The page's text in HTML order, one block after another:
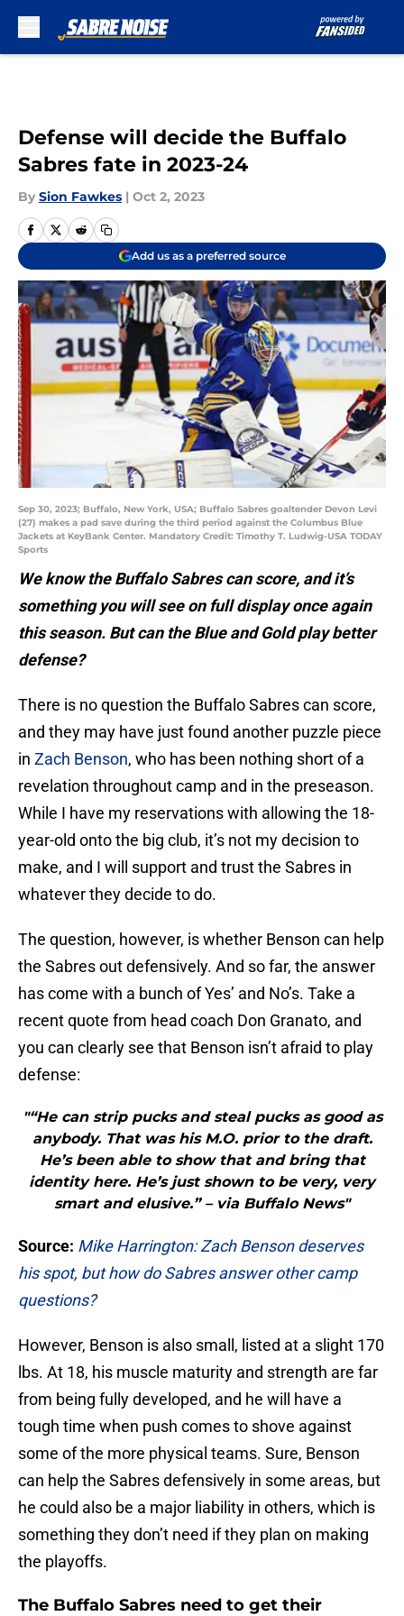
Defense will decide the Buffalo
Sabres fate in 2023-24
By Sion Fawkes | Oct 2, 2023
Add us as a preferred source
Sep 30, 2023; Buffalo, New York, USA; Buffalo Sabres goaltender Devon Levi
(27) makes a pad save during the third period against the Columbus Blue
Jackets at KeyBank Center. Mandatory Credit: Timothy T. Ludwig-USA TODAY
Sports
We know the Buffalo Sabres can score, and it’s
something you will see on full display once again
this season. But can the Blue and Gold play better
defense?
There is no question the Buffalo Sabres can score,
and they may have just found another puzzle piece
in Zach Benson, who has been nothing short of a
revelation throughout camp and in the preseason.
While I have my reservations with allowing the 18-
year-old onto the big club, it’s not my decision to
make, and I will support and trust the Sabres in
whatever they decide to do.
The question, however, is whether Benson can help
the Sabres out defensively. And so far, the answer
has come with a bunch of Yes’ and No’s. Take a
recent quote from head coach Don Granato, and
you can clearly see that Benson isn’t afraid to play
defense:
"“He can strip pucks and steal pucks as good as
anybody. That was his M.O. prior to the draft.
He’s been able to show that and bring that
identity here. He’s just shown to be very, very
smart and elusive.” – via Buffalo News"
Source: Mike Harrington: Zach Benson deserves
his spot, but how do Sabres answer other camp
questions?
However, Benson is also small, listed at a slight 170
lbs. At 18, his muscle maturity and strength are far
from being fully developed, and he will have a
tough time when push comes to shove against
some of the more physical teams. Sure, Benson
can help the Sabres defensively in some areas, but
he could also be a major liability in others, which is
something they don’t need if they plan on making
the playoffs.
The Buffalo Sabres need to get their